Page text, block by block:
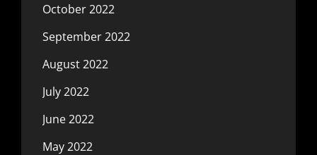
October 2022
September 2022
August 2022
July 2022
June 2022
May 2022